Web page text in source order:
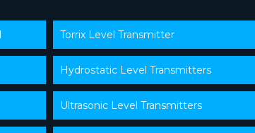
Torrix Level Transmitter
Hydrostatic Level Transmitters
Ultrasonic Level Transmitters